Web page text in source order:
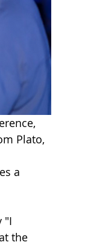
Plato,
a
"I
the